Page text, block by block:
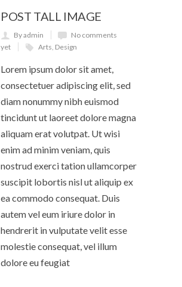
POST TALL IMAGE
By admin
No comments
yet
Arts, Design
Lorem ipsum dolor sit amet,
consectetuer adipiscing elit, sed
diam nonummy nibh euismod
tincidunt ut laoreet dolore magna
aliquam erat volutpat. Ut wisi
enim ad minim veniam, quis
nostrud exerci tation ullamcorper
suscipit lobortis nisl ut aliquip ex
ea commodo consequat. Duis
autem vel eum iriure dolor in
hendrerit in vulputate velit esse
molestie consequat, vel illum
dolore eu feugiat